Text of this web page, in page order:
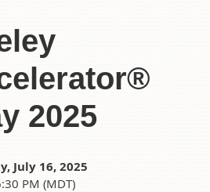
2025
July 16, 2025
PM (MDT)